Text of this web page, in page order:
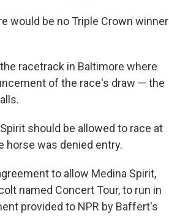
would be no Triple Crown winner
racetrack in Baltimore where
of the race's draw — the
should be allowed to race at
horse was denied entry.
to allow Medina Spirit,
named Concert Tour, to run in
provided to NPR by Baffert's